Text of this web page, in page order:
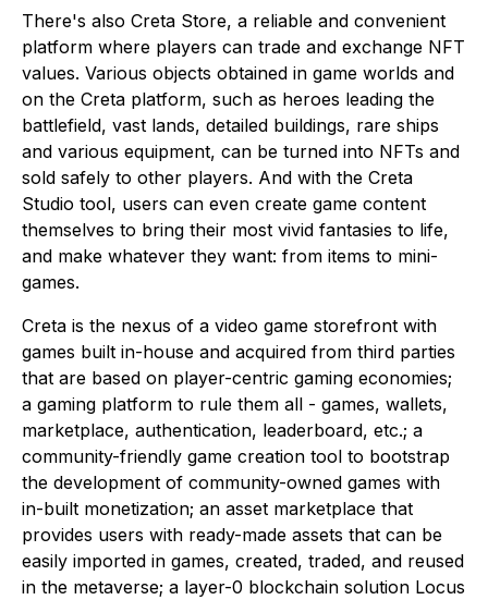
There's also Creta Store, a reliable and convenient
platform where players can trade and exchange NFT
values. Various objects obtained in game worlds and
on the Creta platform, such as heroes leading the
battlefield, vast lands, detailed buildings, rare ships
and various equipment, can be turned into NFTs and
sold safely to other players. And with the Creta
Studio tool, users can even create game content
themselves to bring their most vivid fantasies to life,
and make whatever they want: from items to mini-
games.
Creta is the nexus of a video game storefront with
games built in-house and acquired from third parties
that are based on player-centric gaming economies;
a gaming platform to rule them all - games, wallets,
marketplace, authentication, leaderboard, etc.; a
community-friendly game creation tool to bootstrap
the development of community-owned games with
in-built monetization; an asset marketplace that
provides users with ready-made assets that can be
easily imported in games, created, traded, and reused
in the metaverse; a layer-0 blockchain solution Locus